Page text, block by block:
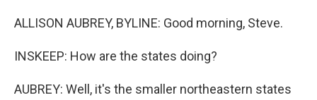
ALLISON AUBREY, BYLINE: Good morning, Steve.
INSKEEP: How are the states doing?
AUBREY: Well, it's the smaller northeastern states